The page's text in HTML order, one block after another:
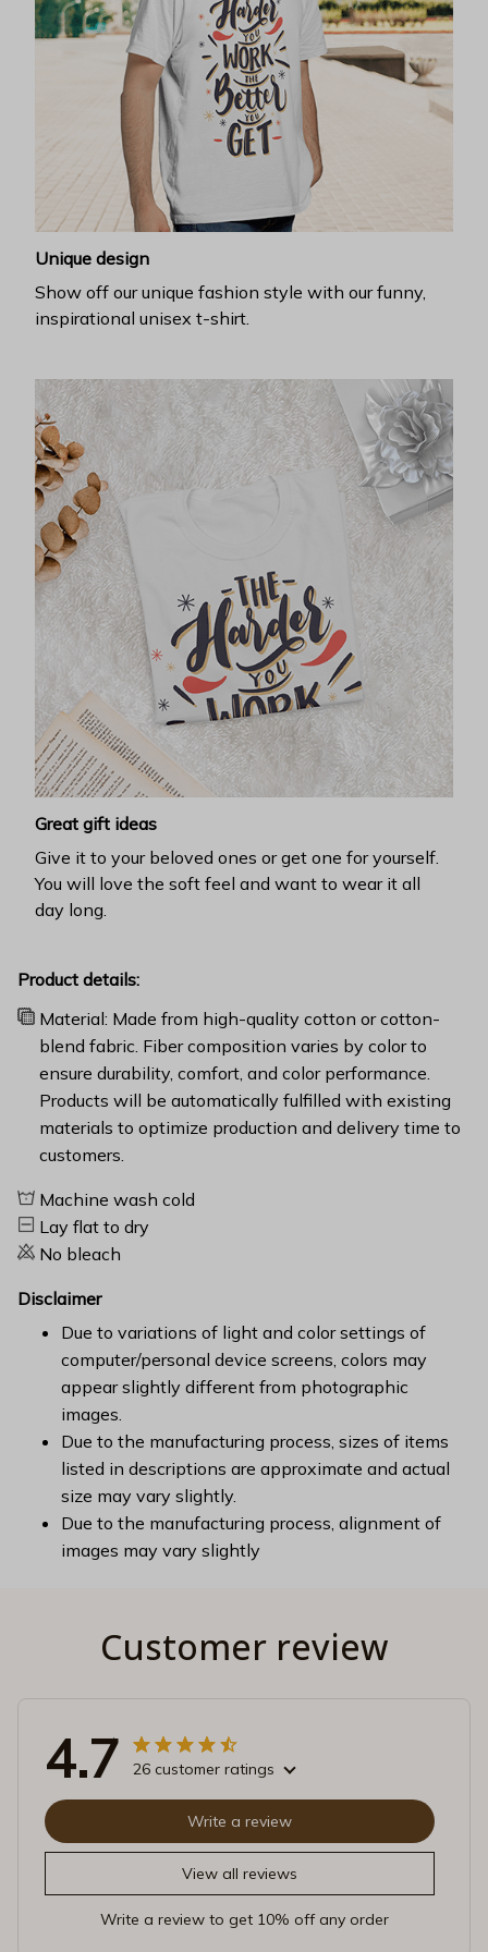
Unique design
Show off our unique fashion style with our funny,
inspirational unisex t-shirt.
Great gift ideas
Give it to your beloved ones or get one for yourself.
You will love the soft feel and want to wear it all
day long.
Product details:
Material: Made from high-quality cotton or cotton-
blend fabric. Fiber composition varies by color to
ensure durability, comfort, and color performance.
Products will be automatically fulfilled with existing
materials to optimize production and delivery time to
customers.
Machine wash cold
Lay flat to dry
No bleach
Disclaimer
Due to variations of light and color settings of
computer/personal device screens, colors may
appear slightly different from photographic
images.
Due to the manufacturing process, sizes of items
listed in descriptions are approximate and actual
size may vary slightly.
Due to the manufacturing process, alignment of
images may vary slightly
Customer review
4.7 26 customer ratings
View all reviews
Write a review
Write a review to get 10% off any order